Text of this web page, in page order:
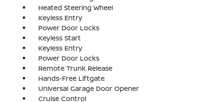
Heated Steering Wheel
Keyless Entry
Power Door Locks
Keyless Start
Keyless Entry
Power Door Locks
Remote Trunk Release
Hands-Free Liftgate
Universal Garage Door Opener
Cruise Control